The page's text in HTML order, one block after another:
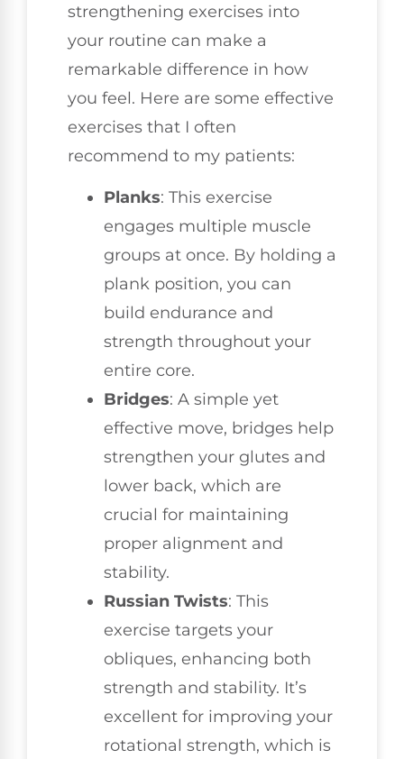
strengthening exercises into
your routine can make a
remarkable difference in how
you feel. Here are some effective
exercises that I often
recommend to my patients:
Planks: This exercise
engages multiple muscle
groups at once. By holding a
plank position, you can
build endurance and
strength throughout your
entire core.
Bridges: A simple yet
effective move, bridges help
strengthen your glutes and
lower back, which are
crucial for maintaining
proper alignment and
stability.
Russian Twists: This
exercise targets your
obliques, enhancing both
strength and stability. It’s
excellent for improving your
rotational strength, which is